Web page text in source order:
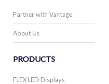
Partner with Vantage
About Us
PRODUCTS
FLEX LED Displays